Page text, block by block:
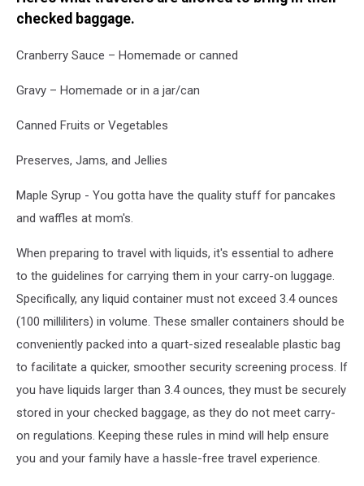
checked baggage.
Cranberry Sauce – Homemade or canned
Gravy – Homemade or in a jar/can
Canned Fruits or Vegetables
Preserves, Jams, and Jellies
Maple Syrup - You gotta have the quality stuff for pancakes
and waffles at mom's.
When preparing to travel with liquids, it's essential to adhere
to the guidelines for carrying them in your carry-on luggage.
Specifically, any liquid container must not exceed 3.4 ounces
(100 milliliters) in volume. These smaller containers should be
conveniently packed into a quart-sized resealable plastic bag
to facilitate a quicker, smoother security screening process. If
you have liquids larger than 3.4 ounces, they must be securely
stored in your checked baggage, as they do not meet carry-
on regulations. Keeping these rules in mind will help ensure
you and your family have a hassle-free travel experience.